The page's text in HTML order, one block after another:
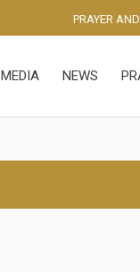
PRAYER
MEDIA NEWS